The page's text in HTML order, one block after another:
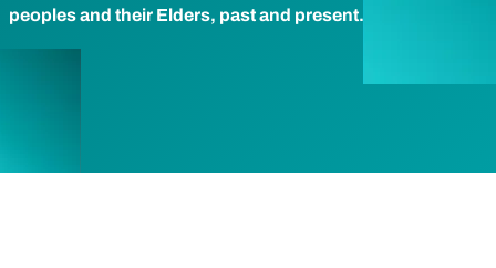
peoples and their Elders, past and present.